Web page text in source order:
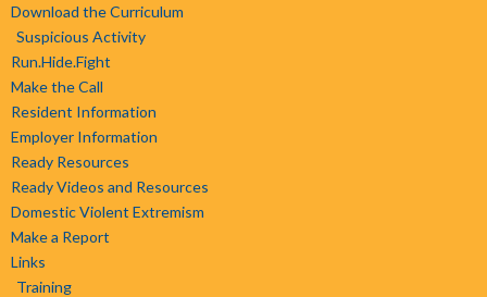
Download the Curriculum
Suspicious Activity
Run.Hide.Fight
Make the Call
Resident Information
Employer Information
Ready Resources
Ready Videos and Resources
Domestic Violent Extremism
Make a Report
Links
Training